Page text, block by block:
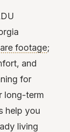
footage;
and
for
long-term
help you
living